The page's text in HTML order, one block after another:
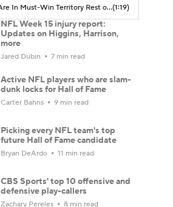
Chiefs Are In Must-Win Territory Rest of Season(1:19)
NFL Week 15 injury report:
Updates on Higgins, Harrison,
more
Jared Dubin 7 min read
Active NFL players who are slam-
dunk locks for Hall of Fame
Carter Bahns 9 min read
Picking every NFL team's top
future Hall of Fame candidate
Bryan DeArdo 11 min read
CBS Sports' top 10 offensive and
defensive play-callers
Zachary Pereles 8 min read